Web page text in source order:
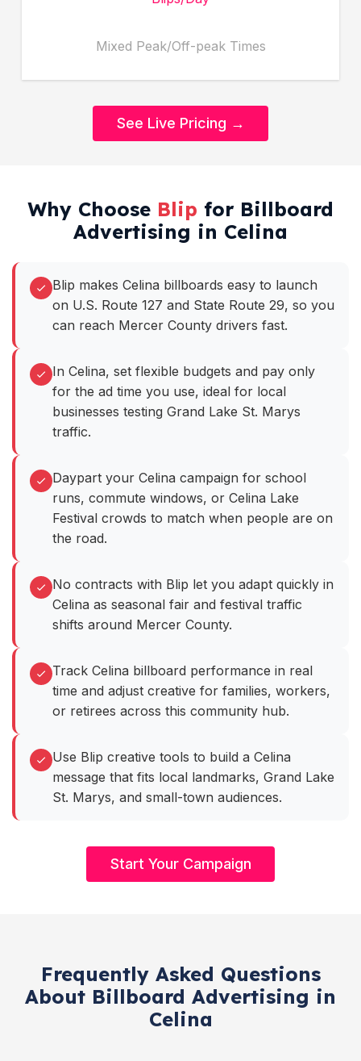
Mixed Peak/Off-peak Times
See Live Pricing →
Why Choose Blip for Billboard
Advertising in Celina
Blip makes Celina billboards easy to launch
on U.S. Route 127 and State Route 29, so you
can reach Mercer County drivers fast.
In Celina, set flexible budgets and pay only
for the ad time you use, ideal for local
businesses testing Grand Lake St. Marys
traffic.
Daypart your Celina campaign for school
runs, commute windows, or Celina Lake
Festival crowds to match when people are on
the road.
No contracts with Blip let you adapt quickly in
Celina as seasonal fair and festival traffic
shifts around Mercer County.
Track Celina billboard performance in real
time and adjust creative for families, workers,
or retirees across this community hub.
Use Blip creative tools to build a Celina
message that fits local landmarks, Grand Lake
St. Marys, and small-town audiences.
Start Your Campaign
Frequently Asked Questions
About Billboard Advertising in
Celina